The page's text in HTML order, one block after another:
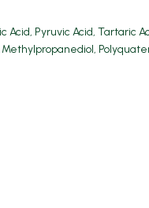
Pyruvic Acid, Tartaric